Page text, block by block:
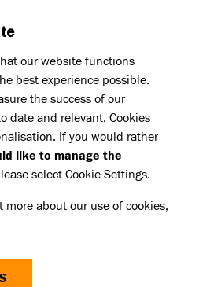
our website functions
best experience possible.
the success of our
date and relevant. Cookies
If you would rather
like to manage the
select Cookie Settings.
about our use of cookies,